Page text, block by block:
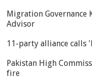
Migration Governance
Advisor
11-party alliance calls
Pakistan High
fire